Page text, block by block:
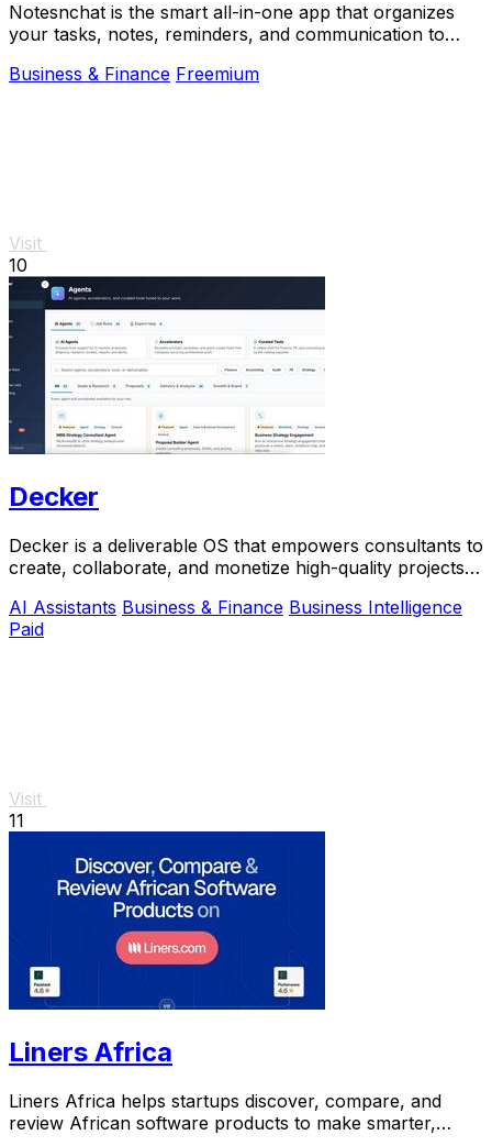
Notesnchat is the smart all-in-one app that organizes
your tasks, notes, reminders, and communication to
Business & Finance Freemium
Visit
10
Decker
Decker is a deliverable OS that empowers consultants to
create, collaborate, and monetize high-quality projects
AI Assistants Business & Finance Business Intelligence
Paid
Visit
11
Liners Africa
Liners Africa helps startups discover, compare, and
review African software products to make smarter,